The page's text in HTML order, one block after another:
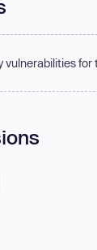
vulnerabilities for